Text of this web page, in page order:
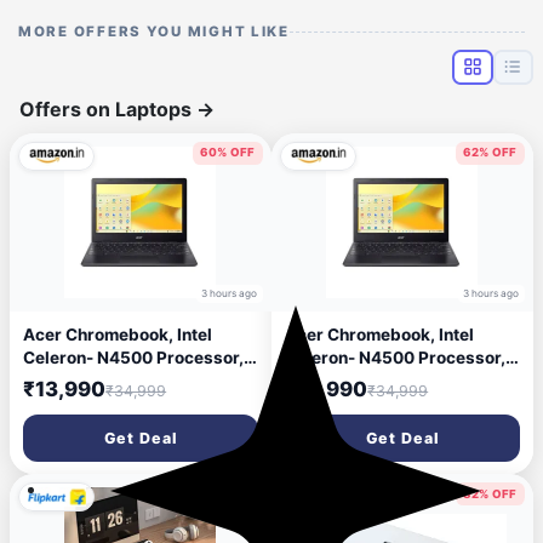
MORE OFFERS YOU MIGHT LIKE
Offers on Laptops →
60% OFF
3 hours ago
Acer Chromebook, Intel
Celeron- N4500 Processor,
4GB LPDDR4 RAM, 64GB
eMMC, 29.46cm /11.6\' inch
HD Display, Chrome OS, Intel
UHD Graphics,WiFi 5, Black,
1.2 KG, CO731, Thin & Light
Laptop
₹13,990₹34,999
Get Deal
62% OFF
3 hours ago
Acer Chromebook, Intel
Celeron- N4500 Processor,
4GB LPDDR4 RAM, 32GB
eMMC, 29.46cm /11.6\' inch
HD Display, Chrome OS, Intel
UHD Graphics,WiFi 5, Black,
1.2 KG, CO731, Thin & Light
₹12,990₹34,999
Get Deal
82% OFF